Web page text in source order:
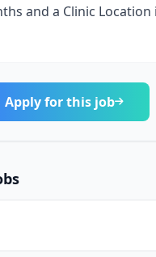
and a Clinic Location
Apply for this job